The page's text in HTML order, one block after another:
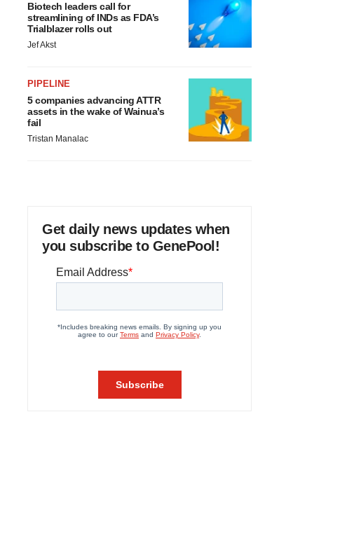
Biotech leaders call for
streamlining of INDs as FDA’s
Trialblazer rolls out
Jef Akst
PIPELINE
5 companies advancing ATTR
assets in the wake of Wainua’s
fail
Tristan Manalac
Get daily news updates when
you subscribe to GenePool!